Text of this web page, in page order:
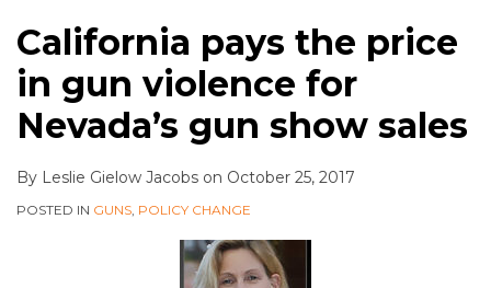
California pays the price
in gun violence for
Nevada’s gun show sales
By Leslie Gielow Jacobs on October 25, 2017
POSTED IN GUNS, POLICY CHANGE